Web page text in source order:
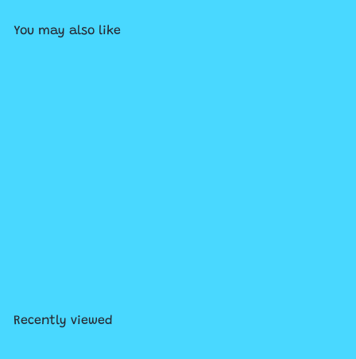
You may also like
Recently viewed